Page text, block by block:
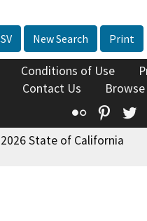
New Search Print
Conditions of Use
Contact Us
Flickr
State of California